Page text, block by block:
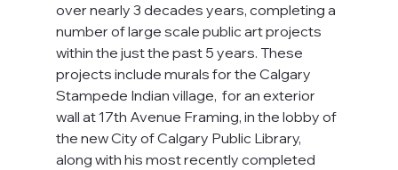
over nearly 3 decades years, completing a
number of large scale public art projects
within the just the past 5 years. These
projects include murals for the Calgary
Stampede Indian village,  for an exterior
wall at 17th Avenue Framing, in the lobby of
the new City of Calgary Public Library,
along with his most recently completed